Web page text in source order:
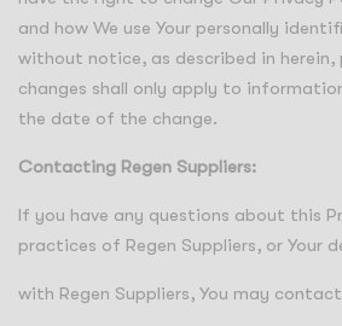
and how We use Your personally
without notice, as described in
changes shall only apply to
the date of the change.
Contacting Regen Suppliers:
If you have any questions about this
practices of Regen Suppliers, or Your
with Regen Suppliers, You may contact